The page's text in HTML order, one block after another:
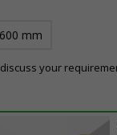
mm
your